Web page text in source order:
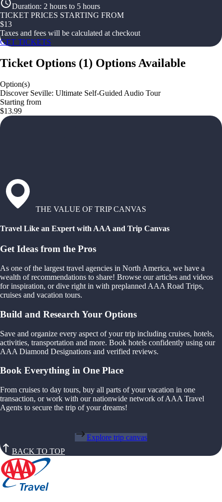
Duration: 2 hours to 5 hours
TICKET PRICES STARTING FROM
$13
Taxes and fees will be calculated at checkout
GET TICKETS
Ticket Options (1) Options Available
Option(s)
Discover Seville: Ultimate Self-Guided Audio Tour
Starting from
$13.99
THE VALUE OF TRIP CANVAS
Travel Like an Expert with AAA and Trip Canvas
Get Ideas from the Pros
As one of the largest travel agencies in North America, we have a
wealth of recommendations to share! Browse our articles and videos
for inspiration, or dive right in with preplanned AAA Road Trips,
cruises and vacation tours.
Build and Research Your Options
Save and organize every aspect of your trip including cruises, hotels,
activities, transportation and more. Book hotels confidently using our
AAA Diamond Designations and verified reviews.
Book Everything in One Place
From cruises to day tours, buy all parts of your vacation in one
transaction, or work with our nationwide network of AAA Travel
Agents to secure the trip of your dreams!
Explore trip canvas
BACK TO TOP